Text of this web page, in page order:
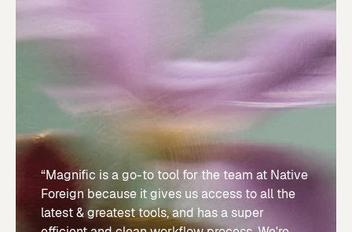
“Magnific is a go-to tool for the team at Native
Foreign because it gives us access to all the
latest & greatest tools, and has a super